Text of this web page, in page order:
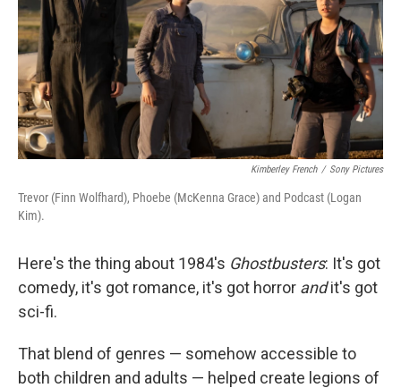
Kimberley French / Sony Pictures
Trevor (Finn Wolfhard), Phoebe (McKenna Grace) and Podcast (Logan
Kim).
Here's the thing about 1984's Ghostbusters: It's got
comedy, it's got romance, it's got horror andit's got
sci-fi.
That blend of genres — somehow accessible to
both children and adults — helped create legions of